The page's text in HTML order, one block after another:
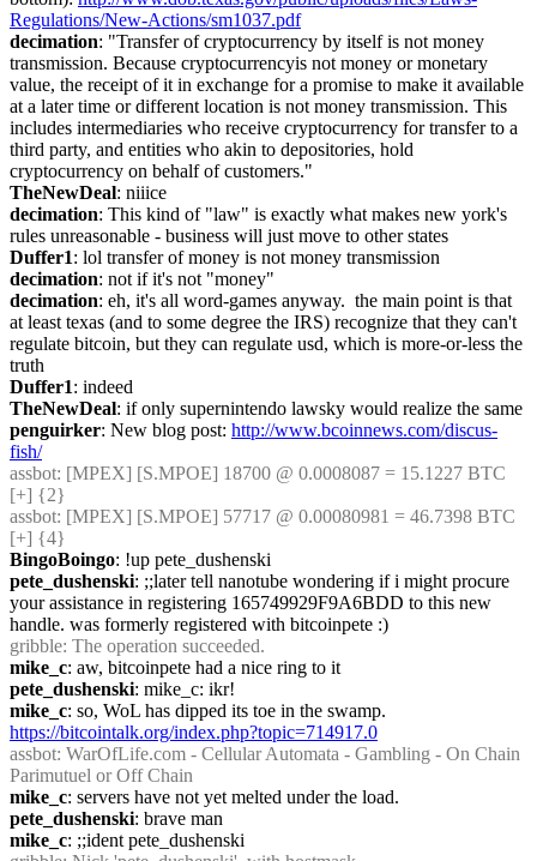
Regulations/New-Actions/sm1037.pdf
decimation: "Transfer of cryptocurrency by itself is not money
transmission. Because cryptocurrencyis not money or monetary
value, the receipt of it in exchange for a promise to make it available
at a later time or different location is not money transmission. This
includes intermediaries who receive cryptocurrency for transfer to a
third party, and entities who akin to depositories, hold
cryptocurrency on behalf of customers."
TheNewDeal: niiice
decimation: This kind of "law" is exactly what makes new york's
rules unreasonable - business will just move to other states
Duffer1: lol transfer of money is not money transmission
decimation: not if it's not "money"
decimation: eh, it's all word-games anyway.  the main point is that
at least texas (and to some degree the IRS) recognize that they can't
regulate bitcoin, but they can regulate usd, which is more-or-less the
truth
Duffer1: indeed
TheNewDeal: if only supernintendo lawsky would realize the same
penguirker: New blog post: http://www.bcoinnews.com/discus-
fish/
assbot: [MPEX] [S.MPOE] 18700 @ 0.0008087 = 15.1227 BTC
[+] {2}
assbot: [MPEX] [S.MPOE] 57717 @ 0.00080981 = 46.7398 BTC
[+] {4}
BingoBoingo: !up pete_dushenski
pete_dushenski: ;;later tell nanotube wondering if i might procure
your assistance in registering 165749929F9A6BDD to this new
handle. was formerly registered with bitcoinpete :)
gribble: The operation succeeded.
mike_c: aw, bitcoinpete had a nice ring to it
pete_dushenski: mike_c: ikr!
mike_c
https://bitcointalk.org/index.php?topic=714917.0
assbot: WarOfLife.com - Cellular Automata - Gambling - On Chain
Parimutuel or Off Chain
mike_c: servers have not yet melted under the load.
pete_dushenski: brave man
mike_c: ;;ident pete_dushenski